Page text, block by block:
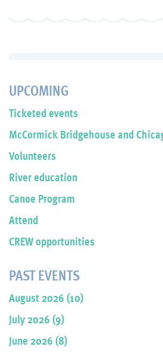
UPCOMING
Ticketed events
McCormick Bridgehouse and
Volunteers
River education
Canoe Program
Attend
CREW opportunities
PAST EVENTS
August 2026 (10)
July 2026 (9)
June 2026 (8)